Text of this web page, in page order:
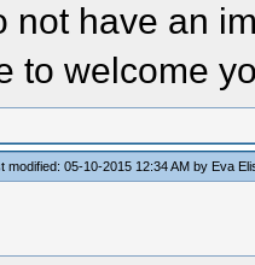
not have an
to welcome
modified: 05-10-2015 12:34 AM by Eva